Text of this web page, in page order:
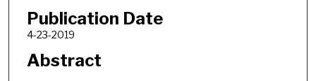
Publication Date
4-23-2019
Abstract